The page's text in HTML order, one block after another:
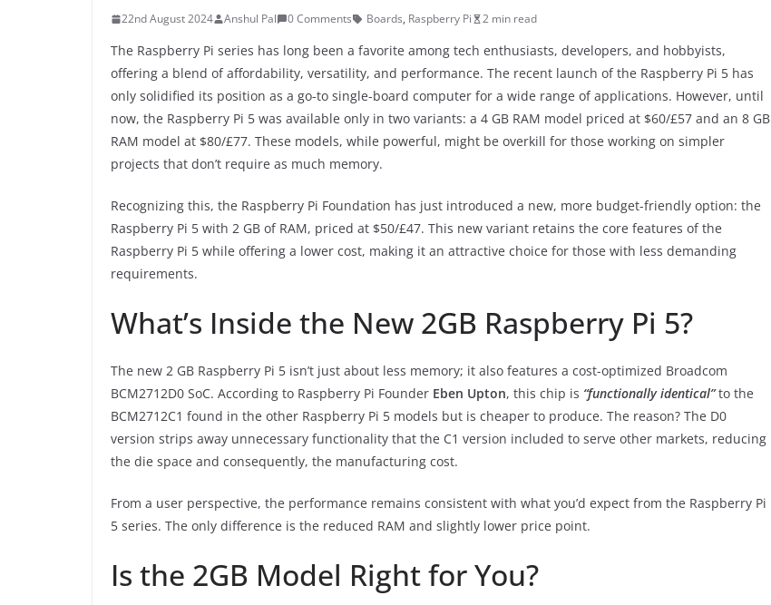
22nd August 2024 Anshul Pal 0 Comments Boards, Raspberry Pi 2 min read
The Raspberry Pi series has long been a favorite among tech enthusiasts, developers, and hobbyists,
offering a blend of affordability, versatility, and performance. The recent launch of the Raspberry Pi 5 has
only solidified its position as a go-to single-board computer for a wide range of applications. However, until
now, the Raspberry Pi 5 was available only in two variants: a 4 GB RAM model priced at $60/£57 and an 8 GB
RAM model at $80/£77. These models, while powerful, might be overkill for those working on simpler
projects that don’t require as much memory.
Recognizing this, the Raspberry Pi Foundation has just introduced a new, more budget-friendly option: the
Raspberry Pi 5 with 2 GB of RAM, priced at $50/£47. This new variant retains the core features of the
Raspberry Pi 5 while offering a lower cost, making it an attractive choice for those with less demanding
requirements.
What’s Inside the New 2GB Raspberry Pi 5?
The new 2 GB Raspberry Pi 5 isn’t just about less memory; it also features a cost-optimized Broadcom
BCM2712D0 SoC. According to Raspberry Pi Founder Eben Upton, this chip is “functionally identical”to the
BCM2712C1 found in the other Raspberry Pi 5 models but is cheaper to produce. The reason? The D0
version strips away unnecessary functionality that the C1 version included to serve other markets, reducing
the die space and consequently, the manufacturing cost.
From a user perspective, the performance remains consistent with what you’d expect from the Raspberry Pi
5 series. The only difference is the reduced RAM and slightly lower price point.
Is the 2GB Model Right for You?